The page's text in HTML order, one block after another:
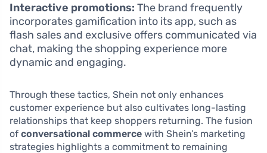
Interactive promotions: The brand frequently
incorporates gamification into its app, such as
flash sales and exclusive offers communicated via
chat, making the shopping experience more
dynamic and engaging.
Through these tactics, Shein not only enhances
customer experience but also cultivates long-lasting
relationships that keep shoppers returning. The fusion
of conversational commerce with Shein’s marketing
strategies highlights a commitment to remaining